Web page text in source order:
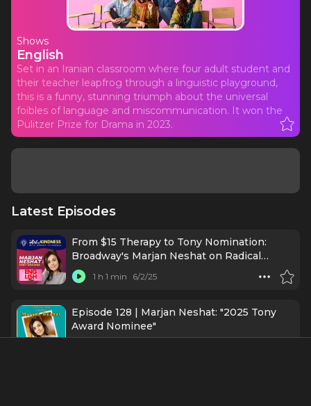
Shows
English
Set in an Iranian classroom where four adult student and
their teacher leapfrog through a linguistic playground,
this is a funny, stunning triumph about the universal
foibles of language and miscommunication. It won the
Pulitzer Prize for Drama in 2023.
Latest Episodes
From $15 Therapy to Tony Nomination:
Broadway's Marjan Neshat on Radical
Kindness
1 h 1 min 6/2/25
Episode 128 | Marjan Neshat: "2025 Tony
Award Nominee"